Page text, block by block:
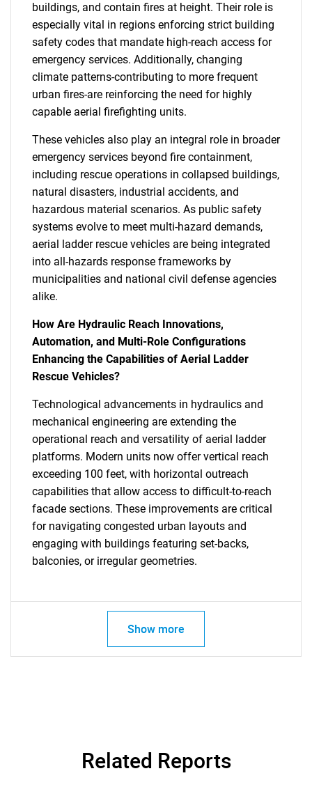
SEARCH
buildings, and contain fires at height. Their role is
especially vital in regions enforcing strict building
safety codes that mandate high-reach access for
emergency services. Additionally, changing
climate patterns-contributing to more frequent
urban fires-are reinforcing the need for highly
capable aerial firefighting units.
These vehicles also play an integral role in broader
emergency services beyond fire containment,
including rescue operations in collapsed buildings,
natural disasters, industrial accidents, and
hazardous material scenarios. As public safety
systems evolve to meet multi-hazard demands,
aerial ladder rescue vehicles are being integrated
into all-hazards response frameworks by
municipalities and national civil defense agencies
alike.
How Are Hydraulic Reach Innovations,
Automation, and Multi-Role Configurations
Enhancing the Capabilities of Aerial Ladder
Rescue Vehicles?
Technological advancements in hydraulics and
mechanical engineering are extending the
operational reach and versatility of aerial ladder
platforms. Modern units now offer vertical reach
exceeding 100 feet, with horizontal outreach
capabilities that allow access to difficult-to-reach
facade sections. These improvements are critical
for navigating congested urban layouts and
engaging with buildings featuring set-backs,
balconies, or irregular geometries.
Show more
Related Reports